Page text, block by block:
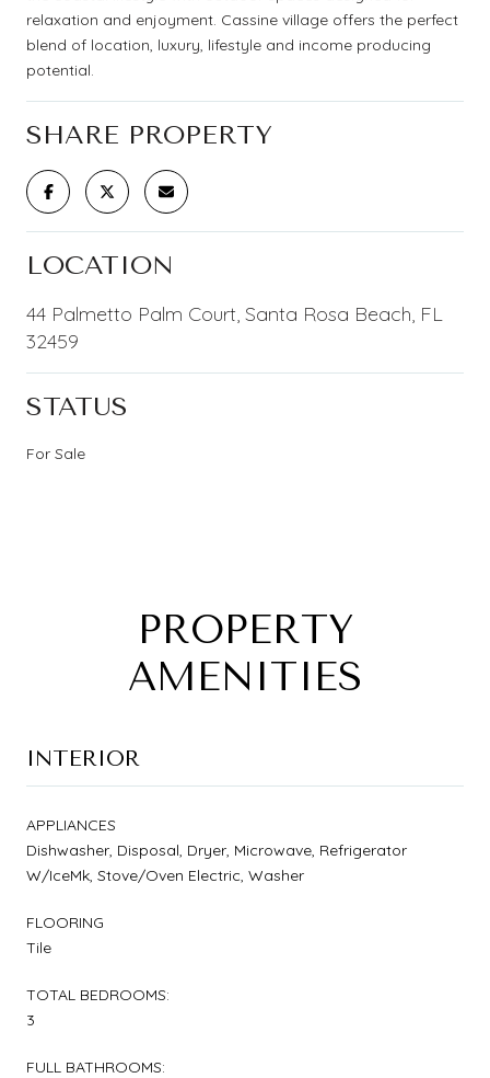
relaxation and enjoyment. Cassine village offers the perfect
blend of location, luxury, lifestyle and income producing
potential.
SHARE PROPERTY
LOCATION
44 Palmetto Palm Court, Santa Rosa Beach, FL
32459
STATUS
For Sale
PROPERTY
AMENITIES
INTERIOR
APPLIANCES
Dishwasher, Disposal, Dryer, Microwave, Refrigerator
W/IceMk, Stove/Oven Electric, Washer
FLOORING
Tile
TOTAL BEDROOMS:
3
FULL BATHROOMS: